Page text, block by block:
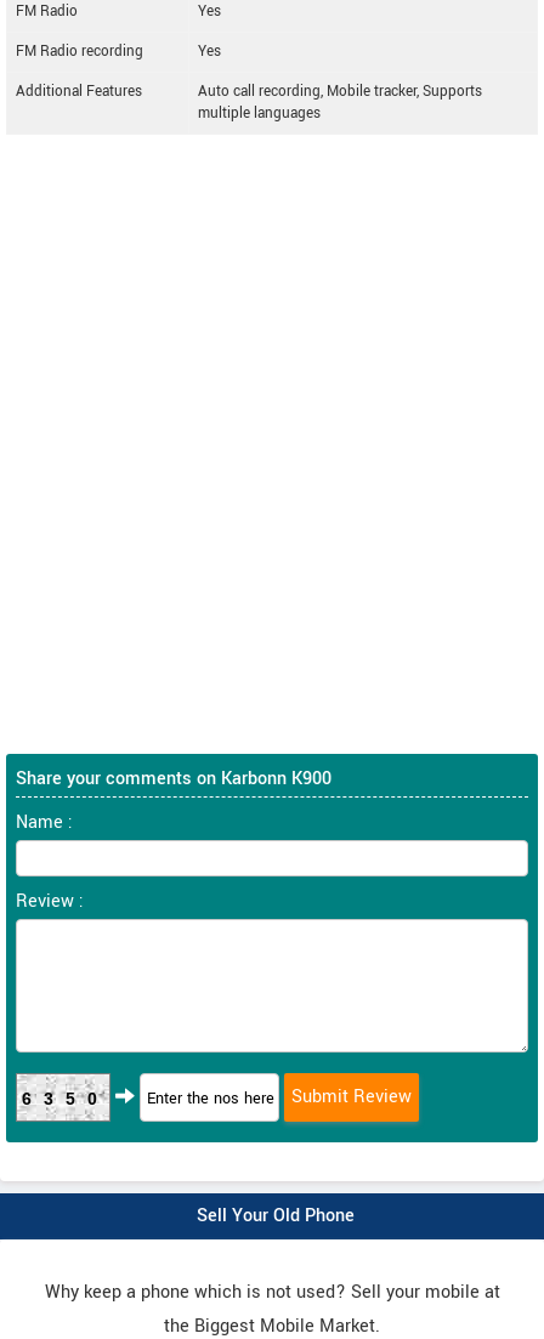
FM Radio
Yes
FM Radio recording
Yes
Additional Features
Auto call recording, Mobile tracker, Supports
multiple languages
Share your comments on Karbonn K900
Name :
Review :
6350
Sell Your Old Phone
Why keep a phone which is not used? Sell your mobile at
the Biggest Mobile Market.